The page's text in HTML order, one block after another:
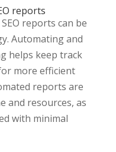
reports
reports can be
Automating and
helps keep track
more efficient
reports are
and resources, as
with minimal